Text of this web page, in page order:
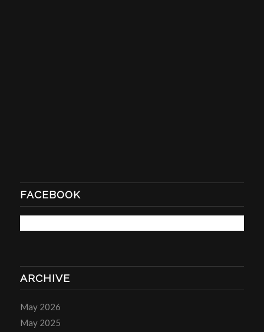
FACEBOOK
ARCHIVE
May 2026
May 2025